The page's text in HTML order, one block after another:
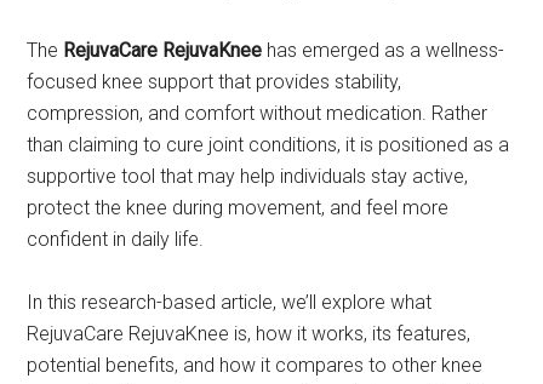
The RejuvaCare RejuvaKnee has emerged as a wellness-
focused knee support that provides stability,
compression, and comfort without medication. Rather
than claiming to cure joint conditions, it is positioned as a
supportive tool that may help individuals stay active,
protect the knee during movement, and feel more
confident in daily life.
In this research-based article, we’ll explore what
RejuvaCare RejuvaKnee is, how it works, its features,
potential benefits, and how it compares to other knee